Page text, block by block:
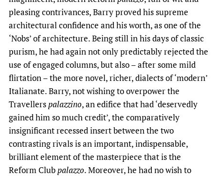
pleasing contrivances, Barry proved his supreme
architectural confidence and his worth, as one of the
‘Nobs’ of architecture. Being still in his days of classic
purism, he had again not only predictably rejected the
use of engaged columns, but also – after some mild
flirtation – the more novel, richer, dialects of ‘modern’
Italianate. Barry, not wishing to overpower the
Travellerspalazzino, an edifice that had ‘deservedly
gained him so much credit’, the comparatively
insignificant recessed insert between the two
contrasting rivals is an important, indispensable,
brilliant element of the masterpiece that is the
Reform Clubpalazzo. Moreover, he had no wish to